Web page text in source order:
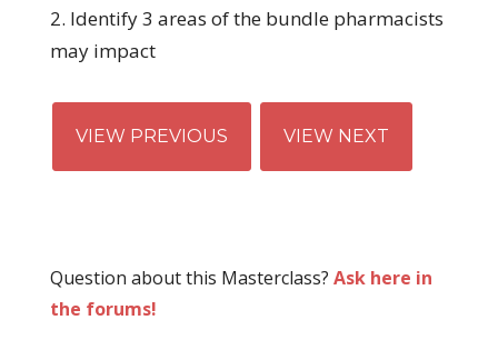
2. Identify 3 areas of the bundle pharmacists
may impact
VIEW PREVIOUS VIEW NEXT
Question about this Masterclass? Ask here in
the forums!